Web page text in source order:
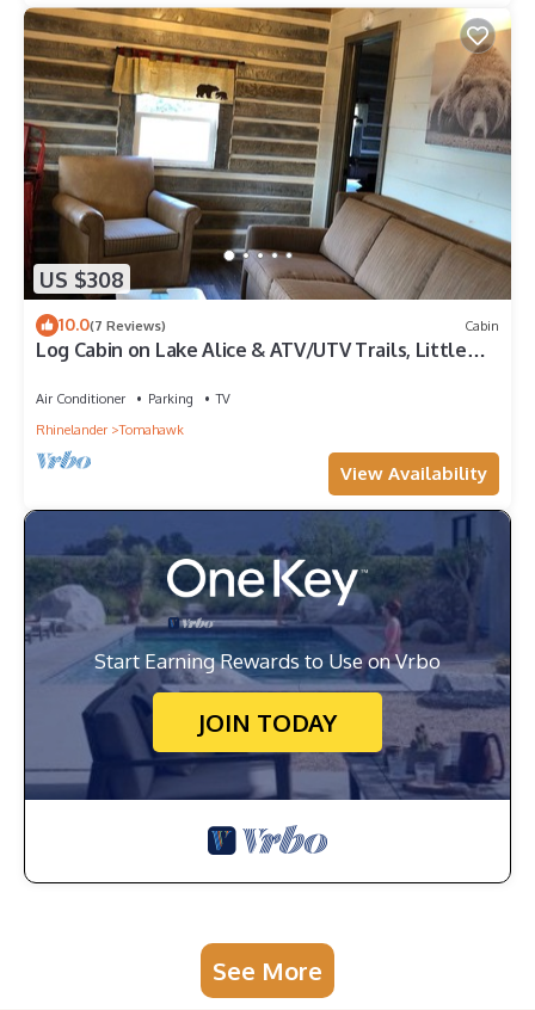
US $308
10.0(7 Reviews) Cabin
Log Cabin on Lake Alice & ATV/UTV Trails, Little
Air Conditioner Parking
TV
Rhinelander
Tomahawk
View Availability
Start Earning Rewards to Use on Vrbo
JOIN TODAY
See More